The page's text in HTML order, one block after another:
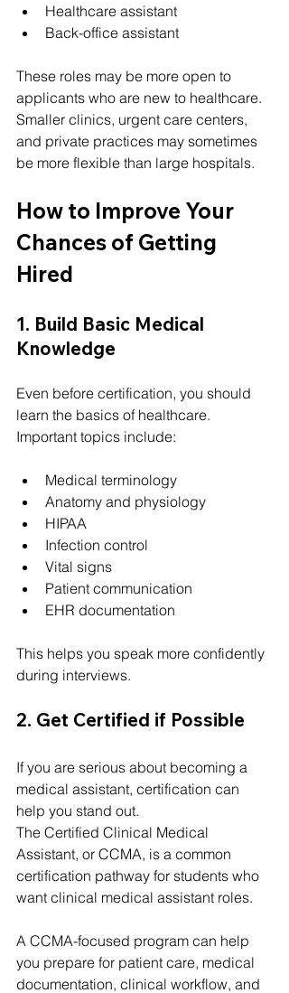
Healthcare assistant
Back-office assistant
These roles may be more open to
applicants who are new to healthcare.
Smaller clinics, urgent care centers,
and private practices may sometimes
be more flexible than large hospitals.
How to Improve Your
Chances of Getting
Hired
1. Build Basic Medical
Knowledge
Even before certification, you should
learn the basics of healthcare.
Important topics include:
Medical terminology
Anatomy and physiology
HIPAA
Infection control
Vital signs
Patient communication
EHR documentation
This helps you speak more confidently
during interviews.
2. Get Certified if Possible
If you are serious about becoming a
medical assistant, certification can
help you stand out.
The Certified Clinical Medical
Assistant, or CCMA, is a common
certification pathway for students who
want clinical medical assistant roles.
A CCMA-focused program can help
you prepare for patient care, medical
documentation, clinical workflow, and